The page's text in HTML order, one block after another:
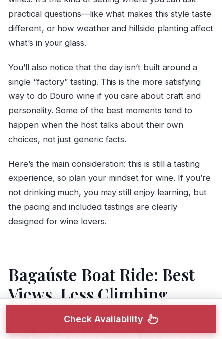
practical questions—like what makes this style taste
different, or how weather and hillside planting affect
what’s in your glass.
You’ll also notice that the day isn’t built around a
single “factory” tasting. This is the more satisfying
way to do Douro wine if you care about craft and
personality. Some of the best moments tend to
happen when the host talks about their own
choices, not just generic facts.
Here’s the main consideration: this is still a tasting
experience, so plan your mindset for wine. If you’re
not drinking much, you may still enjoy learning, but
the pacing and included tastings are clearly
designed for wine lovers.
Bagaúste Boat Ride: Best
Views, Less Climbing
Check Availability